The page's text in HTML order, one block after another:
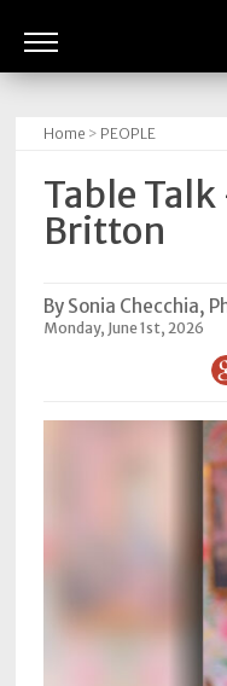
BITES
READS
Home > PEOPLE
Table
Britton
By Sonia Checchia,
Monday, June 1st, 2026